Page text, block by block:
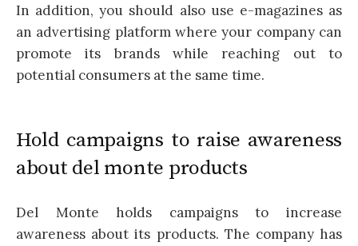
In addition, you should also use e-magazines as
an advertising platform where your company can
promote its brands while reaching out to
potential consumers at the same time.
Hold campaigns to raise awareness
about del monte products
Del Monte holds campaigns to increase
awareness about its products. The company has